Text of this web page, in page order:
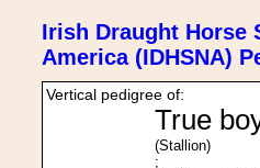
Irish Draught Horse
America (IDHSNA)
Vertical pedigree of:
True
(Stallion)
;